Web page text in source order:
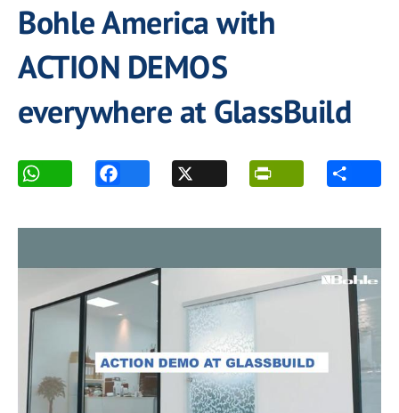
Bohle America with
ACTION DEMOS
everywhere at GlassBuild